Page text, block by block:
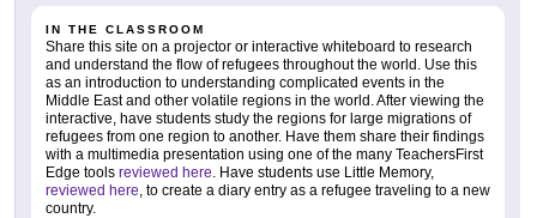
IN THE CLASSROOM
Share this site on a projector or interactive whiteboard to research
and understand the flow of refugees throughout the world. Use this
as an introduction to understanding complicated events in the
Middle East and other volatile regions in the world. After viewing the
interactive, have students study the regions for large migrations of
refugees from one region to another. Have them share their findings
with a multimedia presentation using one of the many TeachersFirst
Edge tools reviewed here . Have students use Little Memory,
reviewed here , to create a diary entry as a refugee traveling to a new
country.